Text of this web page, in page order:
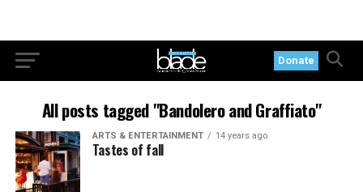
Donate
All posts tagged "Bandolero and Graffiato"
ARTS & ENTERTAINMENT 14 years ago
Tastes of fall